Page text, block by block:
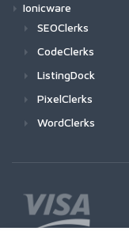
Ionicware
SEOClerks
CodeClerks
ListingDock
PixelClerks
WordClerks